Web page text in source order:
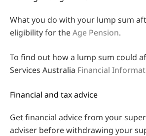
What you do with your lump sum
eligibility for theAge Pension.
To find out how a lump sum could
Services Australia Financial
Financial and tax advice
Get financial advice from your
adviser before withdrawing your